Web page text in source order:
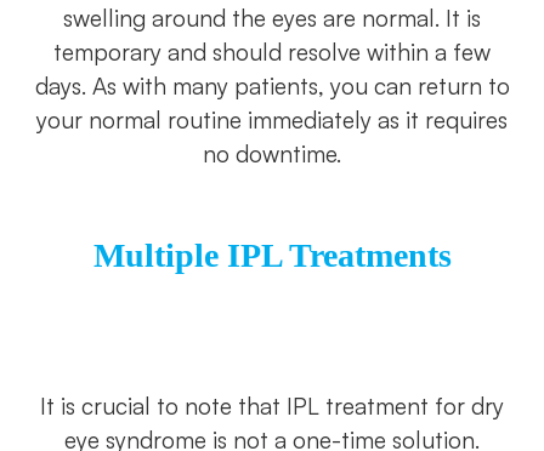
swelling around the eyes are normal. It is
temporary and should resolve within a few
days. As with many patients, you can return to
your normal routine immediately as it requires
no downtime.
Multiple IPL Treatments
It is crucial to note that IPL treatment for dry
eye syndrome is not a one-time solution.